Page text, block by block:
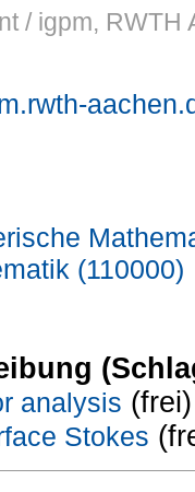
/ igpm, RWTH
(110000)
analysis
Stokes